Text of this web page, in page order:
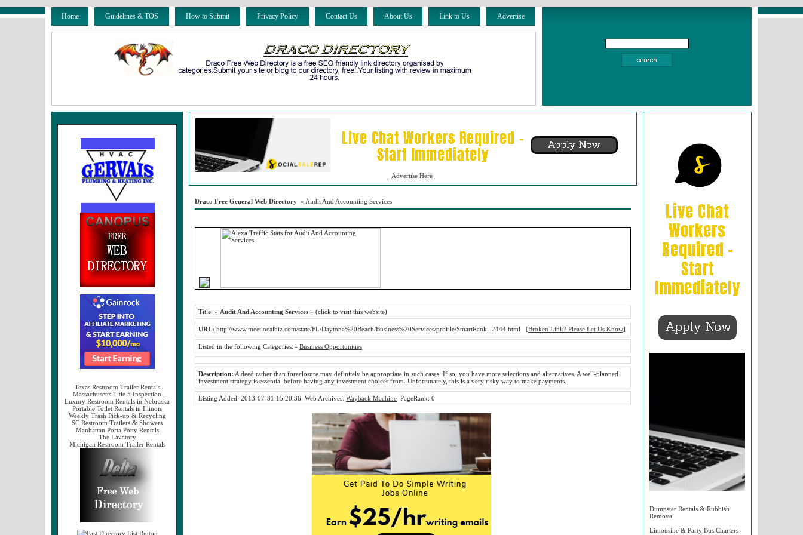
Home Guidelines & TOS How to Submit Privacy Policy Contact Us About Us Link to Us Advertise
Texas Restroom Trailer Rentals
Massachusetts Title 5 Inspection
Luxury Restroom Rentals in Nebraska
Portable Toilet Rentals in Illinois
Weekly Trash Pick-up & Recycling
SC Restroom Trailers & Showers
Manhattan Porta Potty Rentals
The Lavatory
Michigan Restroom Trailer Rentals
Advertise Here
Draco Free General Web Directory » Audit And Accounting Services
Title: » Audit And Accounting Services « (click to visit this website)
URL: http://www.meetlocalbiz.com/state/FL/Daytona%20Beach/Business%20Services/profile/SmartRank--2444.html [Broken Link? Please Let Us Know]
Listed in the following Categories: - Business Opportunities
Description: A deed rather than foreclosure may definitely be appropriate in such cases. If so, you have more selections and alternatives. A well-planned
investment strategy is essential before having any investment choices from. Unfortunately, this is a very risky way to make payments.
Listing Added: 2013-07-31 15:20:36 Web Archives: Wayback Machine PageRank: 0
Dumpster Rentals & Rubbish
Removal
Limousine & Party Bus Charters